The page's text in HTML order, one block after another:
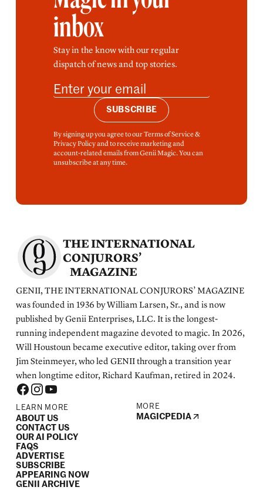
inbox
Stay in the know with our regular
dispatch of news and top stories.
SUBSCRIBE
By signing up you agree to our Terms of Service &
Privacy Policy and to receive marketing and
account-related emails from Genii Magic. You can
unsubscribe at any time.
THE INTERNATIONAL
CONJURORS’
MAGAZINE
GENII, THE INTERNATIONAL CONJURORS’ MAGAZINE
was founded in 1936 by William Larsen, Sr., and is now
published by Genii Enterprises, LLC. It is the longest-
running independent magazine devoted to magic. In 2026,
Will Houstoun became executive editor, taking over from
Jim Steinmeyer, who led GENII through a transition year
when longtime editor, Richard Kaufman, retired in 2024.
LEARN MORE
ABOUT US
CONTACT US
OUR AI POLICY
FAQS
ADVERTISE
SUBSCRIBE
APPEARING NOW
GENII ARCHIVE
MORE
MAGICPEDIA